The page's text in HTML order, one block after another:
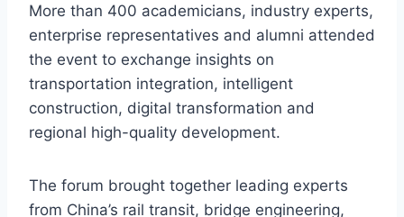
More than 400 academicians, industry experts,
enterprise representatives and alumni attended
the event to exchange insights on
transportation integration, intelligent
construction, digital transformation and
regional high-quality development.
The forum brought together leading experts
from China’s rail transit, bridge engineering,